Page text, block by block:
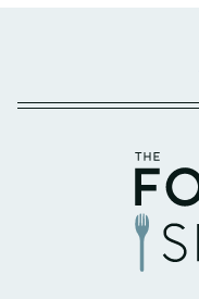
The
Forked
Spoon